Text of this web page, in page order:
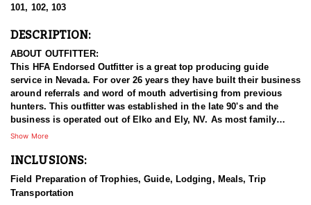
101, 102, 103
DESCRIPTION:
ABOUT OUTFITTER:
This HFA Endorsed Outfitter is a great top producing guide
service in Nevada. For over 26 years they have built their business
around referrals and word of mouth advertising from previous
hunters. This outfitter was established in the late 90's and the
business is operated out of Elko and Ely, NV. As most family
businesses have been built, they started small with only a few
biggest, full time outfitting business in NV. Even with
offer that small business atmosphere and attitude for all clients,
and it has worked out well as they continue to host repeat clients
Show More
INCLUSIONS:
Field Preparation of Trophies, Guide, Lodging, Meals, Trip
Transportation